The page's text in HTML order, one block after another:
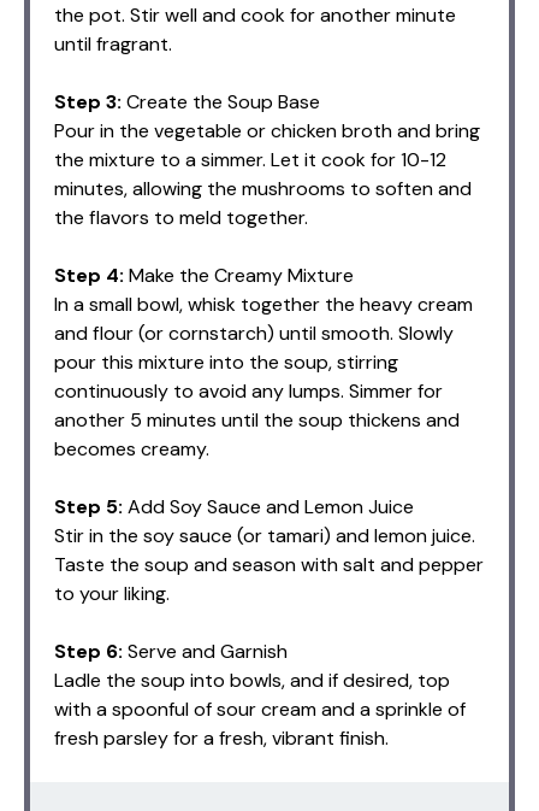
the pot. Stir well and cook for another minute
until fragrant.
Step 3: Create the Soup Base
Pour in the vegetable or chicken broth and bring
the mixture to a simmer. Let it cook for 10-12
minutes, allowing the mushrooms to soften and
the flavors to meld together.
Step 4: Make the Creamy Mixture
In a small bowl, whisk together the heavy cream
and flour (or cornstarch) until smooth. Slowly
pour this mixture into the soup, stirring
continuously to avoid any lumps. Simmer for
another 5 minutes until the soup thickens and
becomes creamy.
Step 5: Add Soy Sauce and Lemon Juice
Stir in the soy sauce (or tamari) and lemon juice.
Taste the soup and season with salt and pepper
to your liking.
Step 6: Serve and Garnish
Ladle the soup into bowls, and if desired, top
with a spoonful of sour cream and a sprinkle of
fresh parsley for a fresh, vibrant finish.